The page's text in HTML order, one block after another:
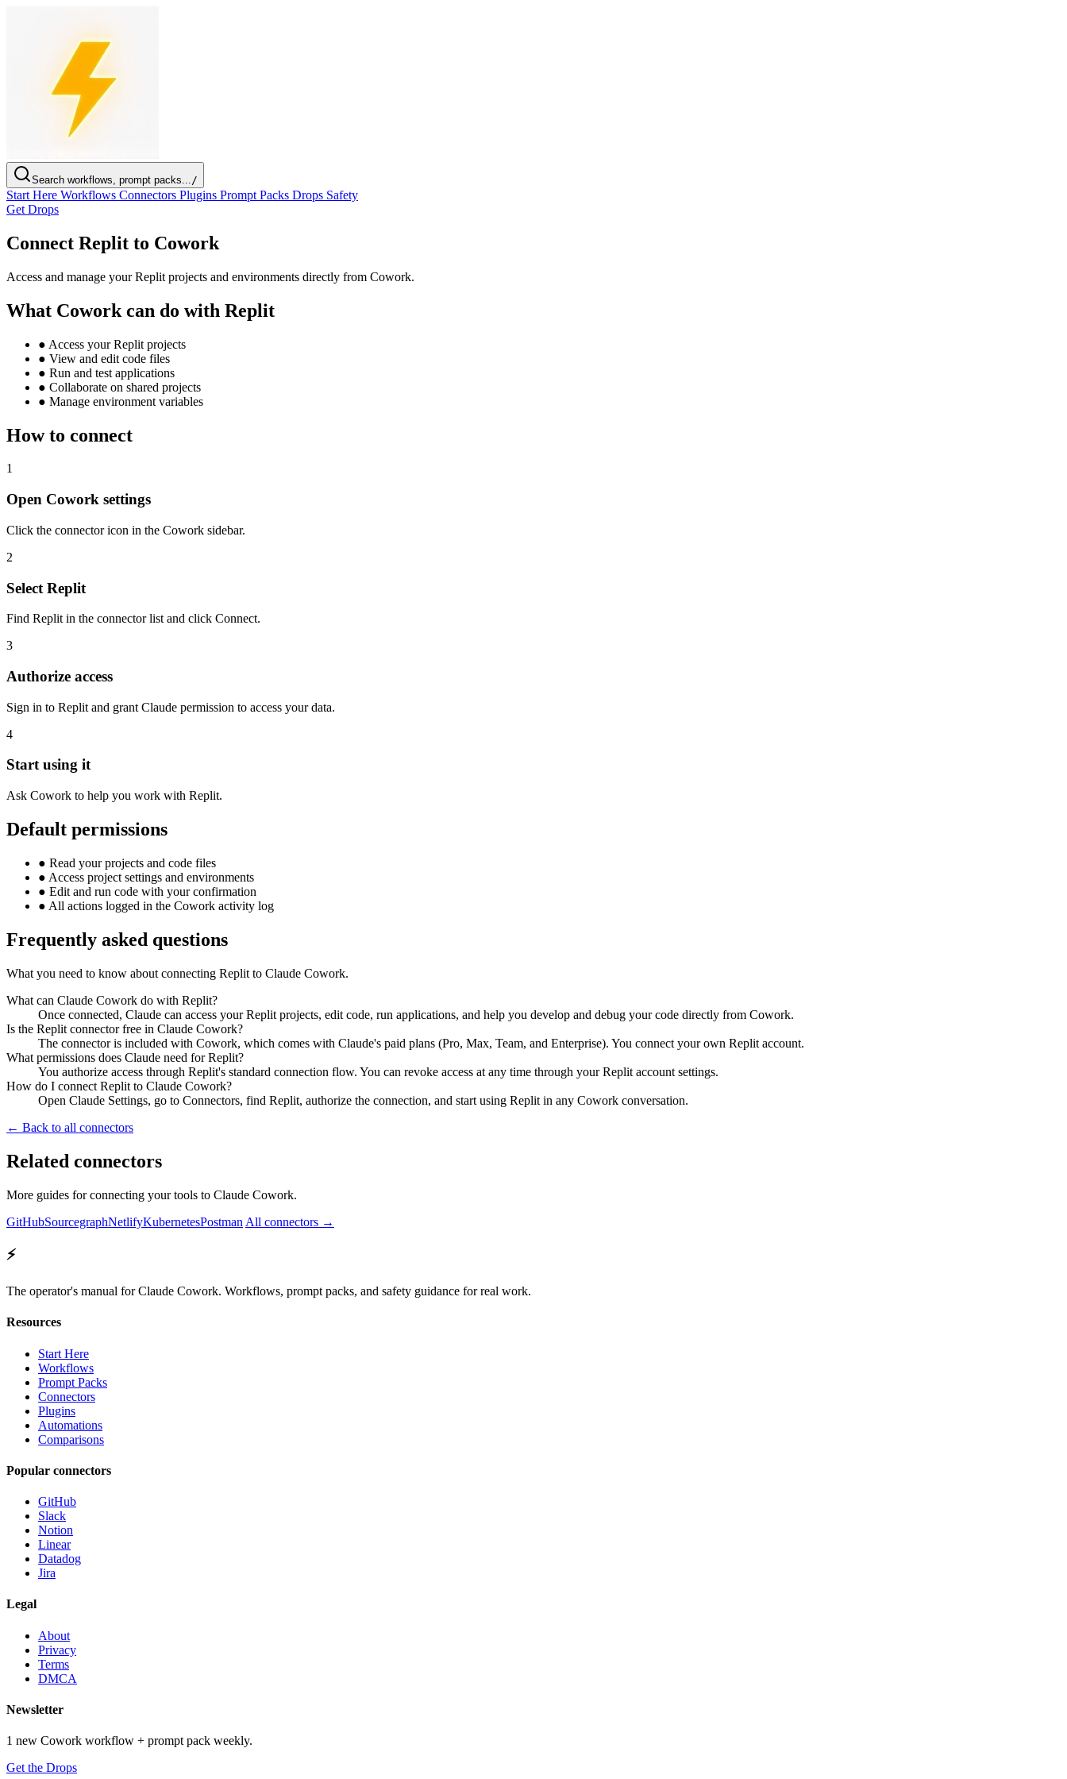
Search workflows, prompt packs.../
Start Here Workflows Connectors Plugins Prompt Packs Drops Safety
Get Drops
Connect Replit to Cowork
Access and manage your Replit projects and environments directly from Cowork.
What Cowork can do with Replit
● Access your Replit projects
● View and edit code files
● Run and test applications
● Collaborate on shared projects
● Manage environment variables
How to connect
1
Open Cowork settings
Click the connector icon in the Cowork sidebar.
2
Select Replit
Find Replit in the connector list and click Connect.
3
Authorize access
Sign in to Replit and grant Claude permission to access your data.
4
Start using it
Ask Cowork to help you work with Replit.
Default permissions
● Read your projects and code files
● Access project settings and environments
● Edit and run code with your confirmation
● All actions logged in the Cowork activity log
Frequently asked questions
What you need to know about connecting Replit to Claude Cowork.
What can Claude Cowork do with Replit?
Once connected, Claude can access your Replit projects, edit code, run applications, and help you develop and debug your code directly from Cowork.
Is the Replit connector free in Claude Cowork?
The connector is included with Cowork, which comes with Claude's paid plans (Pro, Max, Team, and Enterprise). You connect your own Replit account.
What permissions does Claude need for Replit?
You authorize access through Replit's standard connection flow. You can revoke access at any time through your Replit account settings.
How do I connect Replit to Claude Cowork?
Open Claude Settings, go to Connectors, find Replit, authorize the connection, and start using Replit in any Cowork conversation.
← Back to all connectors
Related connectors
More guides for connecting your tools to Claude Cowork.
GitHubSourcegraphNetlifyKubernetesPostman All connectors →
⚡
The operator's manual for Claude Cowork. Workflows, prompt packs, and safety guidance for real work.
Resources
Start Here
Workflows
Prompt Packs
Connectors
Plugins
Automations
Comparisons
Popular connectors
GitHub
Slack
Notion
Linear
Datadog
Jira
Legal
About
Privacy
Terms
DMCA
Newsletter
1 new Cowork workflow + prompt pack weekly.
Get the Drops